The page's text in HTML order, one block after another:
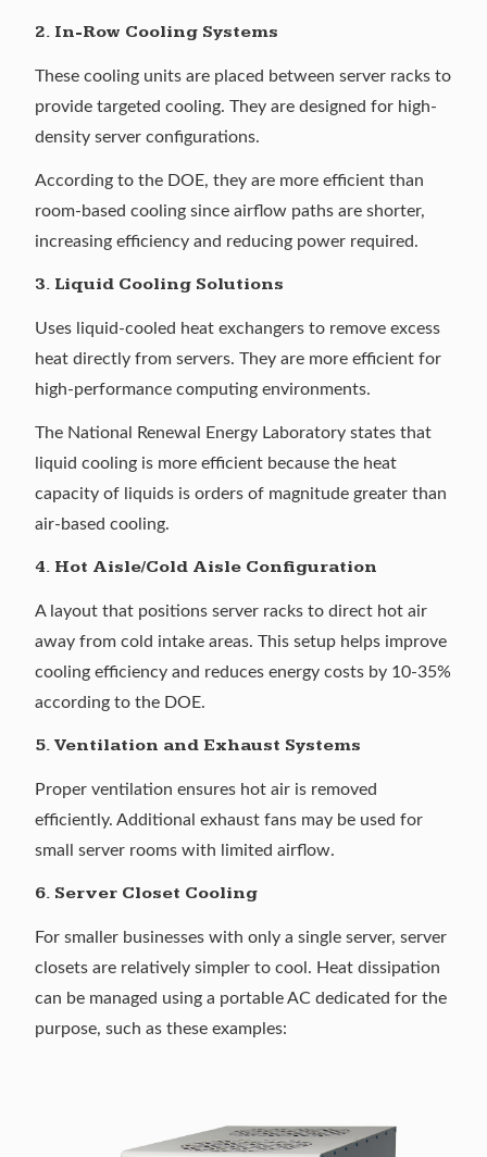
2. In-Row Cooling Systems
These cooling units are placed between server racks to
provide targeted cooling. They are designed for high-
density server configurations.
According to the DOE, they are more efficient than
room-based cooling since airflow paths are shorter,
increasing efficiency and reducing power required.
3. Liquid Cooling Solutions
Uses liquid-cooled heat exchangers to remove excess
heat directly from servers. They are more efficient for
high-performance computing environments.
The National Renewal Energy Laboratory states that
liquid cooling is more efficient because the heat
capacity of liquids is orders of magnitude greater than
air-based cooling.
4. Hot Aisle/Cold Aisle Configuration
A layout that positions server racks to direct hot air
away from cold intake areas. This setup helps improve
cooling efficiency and reduces energy costs by 10-35%
according to the DOE.
5. Ventilation and Exhaust Systems
Proper ventilation ensures hot air is removed
efficiently. Additional exhaust fans may be used for
small server rooms with limited airflow.
6. Server Closet Cooling
For smaller businesses with only a single server, server
closets are relatively simpler to cool. Heat dissipation
can be managed using a portable AC dedicated for the
purpose, such as these examples: